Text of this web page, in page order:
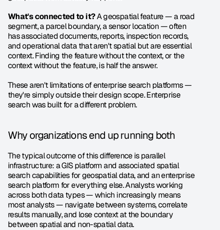
What's connected to it? A geospatial feature — a road
segment, a parcel boundary, a sensor location — often
has associated documents, reports, inspection records,
and operational data that aren't spatial but are essential
context. Finding the feature without the context, or the
context without the feature, is half the answer.
These aren't limitations of enterprise search platforms —
they're simply outside their design scope. Enterprise
search was built for a different problem.
Why organizations end up running both
The typical outcome of this difference is parallel
infrastructure: a GIS platform and associated spatial
search capabilities for geospatial data, and an enterprise
search platform for everything else. Analysts working
across both data types — which increasingly means
most analysts — navigate between systems, correlate
results manually, and lose context at the boundary
between spatial and non-spatial data.